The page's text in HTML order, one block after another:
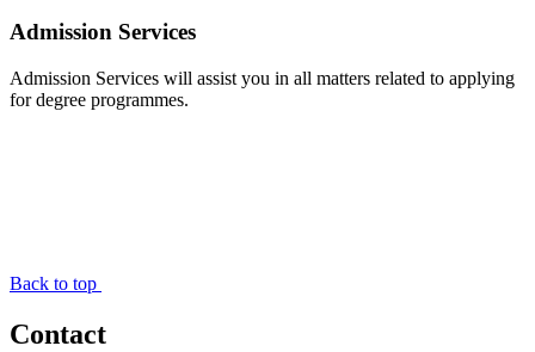
Admission Services
Admission Services will assist you in all matters related to applying
for degree programmes.
Back to top
Contact